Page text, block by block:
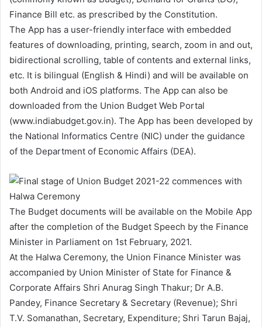
Finance Bill etc. as prescribed by the Constitution.
The App has a user-friendly interface with embedded
features of downloading, printing, search, zoom in and out,
bidirectional scrolling, table of contents and external links,
etc. It is bilingual (English & Hindi) and will be available on
both Android and iOS platforms. The App can also be
downloaded from the Union Budget Web Portal
(www.indiabudget.gov.in). The App has been developed by
the National Informatics Centre (NIC) under the guidance
of the Department of Economic Affairs (DEA).
The Budget documents will be available on the Mobile App
after the completion of the Budget Speech by the Finance
Minister in Parliament on 1st February, 2021.
At the Halwa Ceremony, the Union Finance Minister was
accompanied by Union Minister of State for Finance &
Corporate Affairs Shri Anurag Singh Thakur; Dr A.B.
Pandey, Finance Secretary & Secretary (Revenue); Shri
T.V. Somanathan, Secretary, Expenditure; Shri Tarun Bajaj,